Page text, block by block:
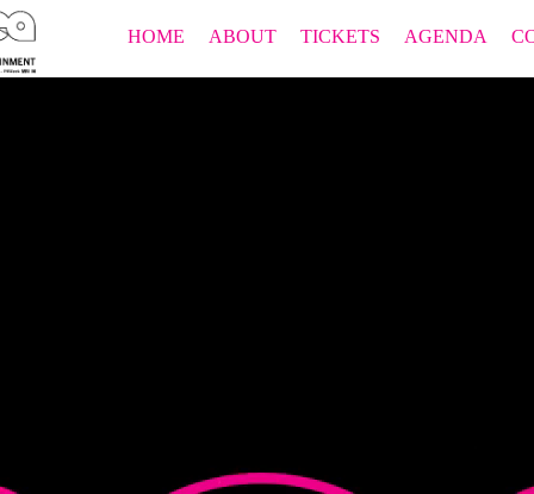
HOME ABOUT TICKETS AGENDA